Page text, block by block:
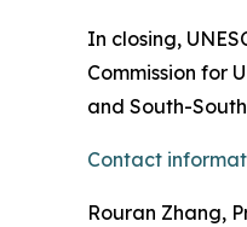
In closing,
Commission for
and South-
Contact
Rouran Zhang,